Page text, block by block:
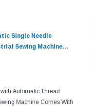
Single Needle
Sewing Machine
Automatic Thread
Machine Comes With